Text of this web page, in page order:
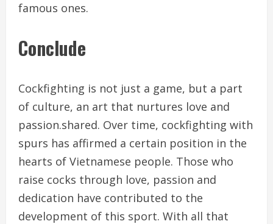
famous ones.
Conclude
Cockfighting is not just a game, but a part
of culture, an art that nurtures love and
passion.shared. Over time, cockfighting with
spurs has affirmed a certain position in the
hearts of Vietnamese people. Those who
raise cocks through love, passion and
dedication have contributed to the
development of this sport. With all that